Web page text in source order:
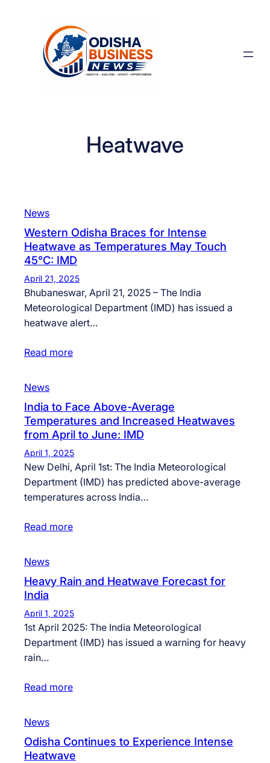
Heatwave
News
Western Odisha Braces for Intense
Heatwave as Temperatures May Touch
45°C: IMD
April 21, 2025
Bhubaneswar, April 21, 2025 – The India
Meteorological Department (IMD) has issued a
heatwave alert…
Read more
News
India to Face Above-Average
Temperatures and Increased Heatwaves
from April to June: IMD
April 1, 2025
New Delhi, April 1st: The India Meteorological
Department (IMD) has predicted above-average
temperatures across India…
Read more
News
Heavy Rain and Heatwave Forecast for
India
April 1, 2025
1st April 2025: The India Meteorological
Department (IMD) has issued a warning for heavy
rain…
Read more
News
Odisha Continues to Experience Intense
Heatwave